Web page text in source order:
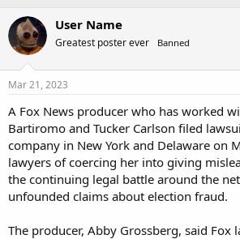
r
e
a
t
a
t
e
r
a
t
e
User Name
Greatest poster ever Banned
Mar 21, 2023
A Fox News producer who has worked
Bartiromo and Tucker Carlson filed
company in New York and Delaware on
lawyers of coercing her into giving
the continuing legal battle around the
unfounded claims about election fraud.
The producer, Abby Grossberg, said Fox